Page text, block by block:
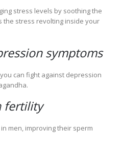
stress levels by soothing the
the stress revolting inside your
symptoms
can fight against depression
fertility
men, improving their sperm